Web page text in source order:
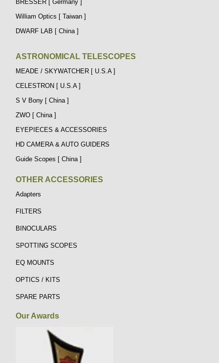
BRESSER [ Germany ]
William Optics [ Taiwan ]
DWARF LAB [ China ]
ASTRONOMICAL TELESCOPES
MEADE / SKYWATCHER [ U.S.A ]
CELESTRON [ U.S.A ]
S V Bony [ China ]
ZWO [ China ]
EYEPIECES & ACCESSORIES
HD CAMERA & AUTO GUIDERS
Guide Scopes [ China ]
OTHER ACCESSORIES
Adapters
FILTERS
BINOCULARS
SPOTTING SCOPES
EQ MOUNTS
OPTICS / KITS
SPARE PARTS
Our Awards